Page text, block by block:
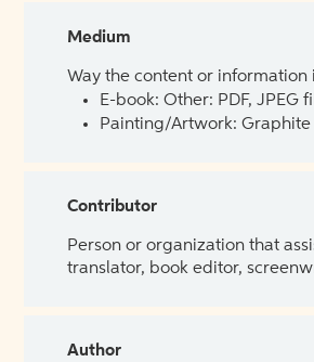
Medium
Way the content or
E-book: Other: PDF, JPEG
Painting/Artwork:
Contributor
Person or organization that
translator, book editor,
Author